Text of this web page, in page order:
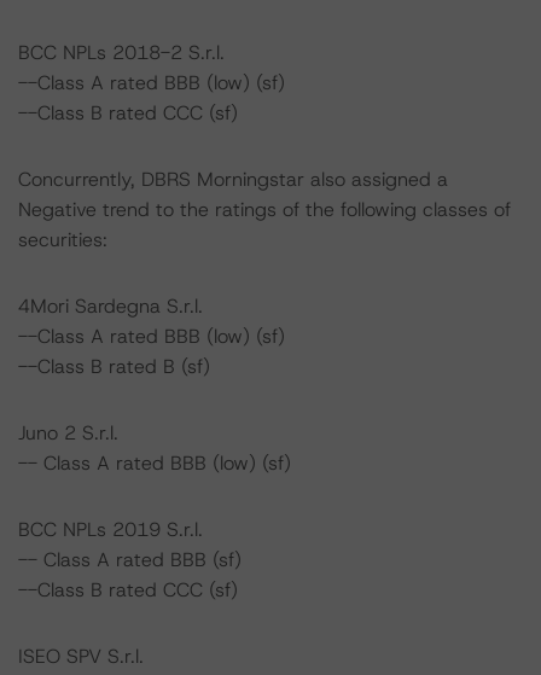
BCC NPLs 2018-2 S.r.l.
--Class A rated BBB (low) (sf)
--Class B rated CCC (sf)
Concurrently, DBRS Morningstar also assigned a
Negative trend to the ratings of the following classes of
securities:
4Mori Sardegna S.r.l.
--Class A rated BBB (low) (sf)
--Class B rated B (sf)
Juno 2 S.r.l.
-- Class A rated BBB (low) (sf)
BCC NPLs 2019 S.r.l.
-- Class A rated BBB (sf)
--Class B rated CCC (sf)
ISEO SPV S.r.l.